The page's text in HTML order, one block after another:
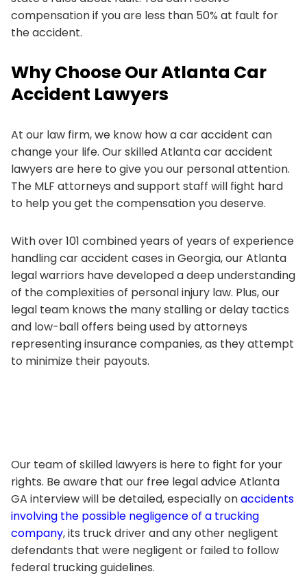
compensation if you are less than 50% at fault for
the accident.
Why Choose Our Atlanta Car
Accident Lawyers
At our law firm, we know how a car accident can
change your life. Our skilled Atlanta car accident
lawyers are here to give you our personal attention.
The MLF attorneys and support staff will fight hard
to help you get the compensation you deserve.
With over 101 combined years of years of experience
handling car accident cases in Georgia, our Atlanta
legal warriors have developed a deep understanding
of the complexities of personal injury law. Plus, our
legal team knows the many stalling or delay tactics
and low-ball offers being used by attorneys
representing insurance companies, as they attempt
to minimize their payouts.
Our team of skilled lawyers is here to fight for your
rights. Be aware that our free legal advice Atlanta
GA interview will be detailed, especially onaccidents
involving the possible negligence of a trucking
company, its truck driver and any other negligent
defendants that were negligent or failed to follow
federal trucking guidelines.